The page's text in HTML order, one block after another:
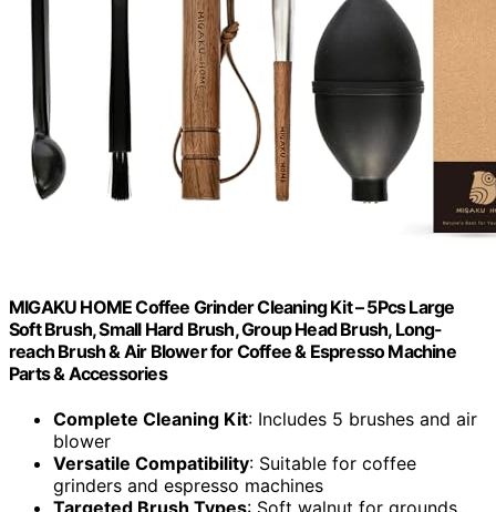
MIGAKU HOME Coffee Grinder Cleaning Kit – 5Pcs Large
Soft Brush, Small Hard Brush, Group Head Brush, Long-
reach Brush & Air Blower for Coffee & Espresso Machine
Parts & Accessories
Complete Cleaning Kit: Includes 5 brushes and air
blower
Versatile Compatibility: Suitable for coffee
grinders and espresso machines